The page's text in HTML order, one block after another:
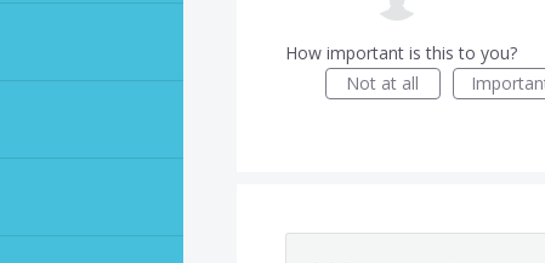
How important is this to you?
Not at all